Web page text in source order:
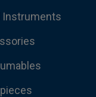
Instruments